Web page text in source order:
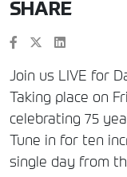
SHARE
Join us LIVE for
Taking place on
celebrating 75
Tune in for ten
single day from